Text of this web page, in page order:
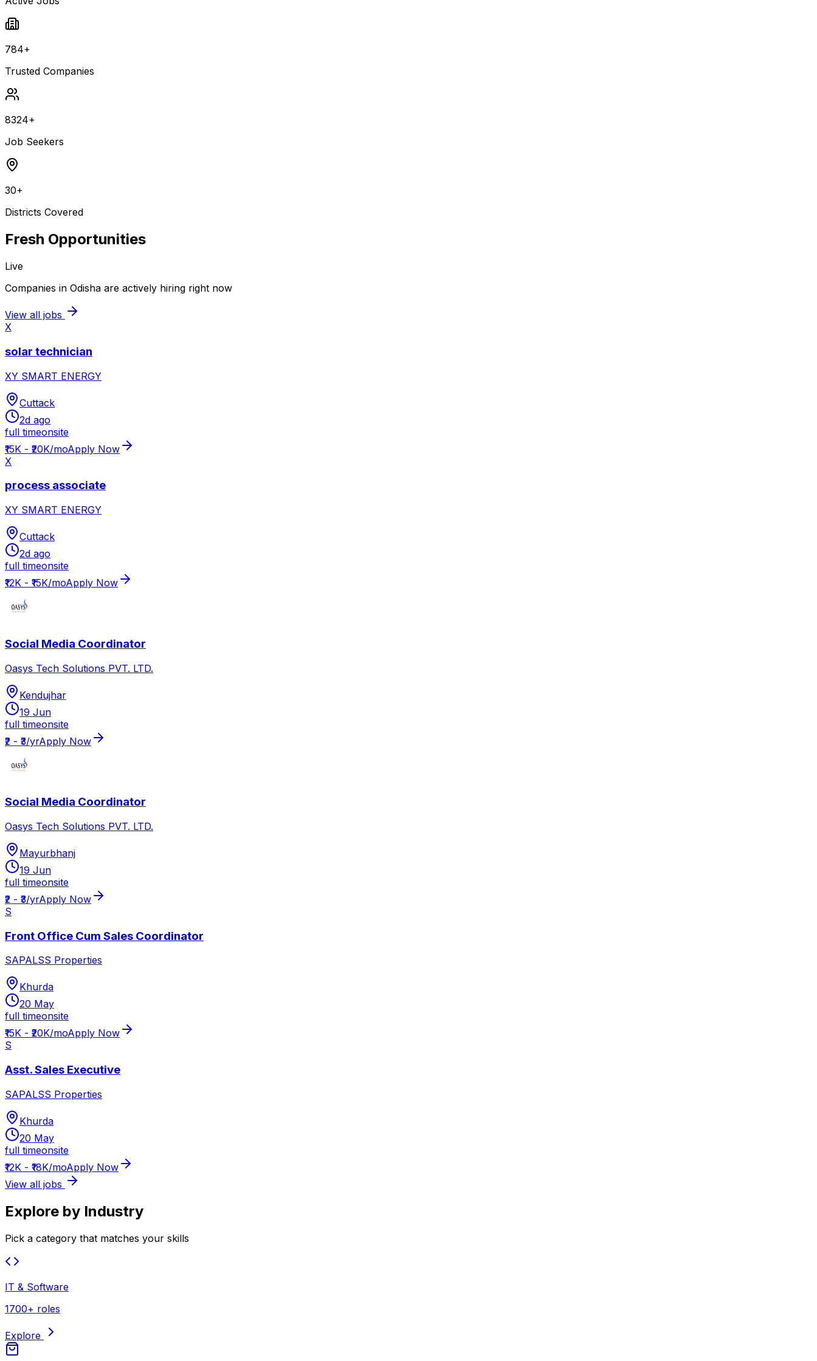
784+
Trusted Companies
8324+
Job Seekers
30+
Districts Covered
Fresh Opportunities
Live
Companies in Odisha are actively hiring right now
View all jobs
X
solar technician
XY SMART ENERGY
Cuttack
2d ago
full timeonsite
₹15K - ₹20K/moApply Now
X
process associate
XY SMART ENERGY
Cuttack
2d ago
full timeonsite
₹12K - ₹15K/moApply Now
Social Media Coordinator
Oasys Tech Solutions PVT. LTD.
Kendujhar
19 Jun
full timeonsite
₹2 - ₹3/yrApply Now
Social Media Coordinator
Oasys Tech Solutions PVT. LTD.
Mayurbhanj
19 Jun
full timeonsite
₹2 - ₹3/yrApply Now
S
Front Office Cum Sales Coordinator
SAPALSS Properties
Khurda
20 May
full timeonsite
₹15K - ₹20K/moApply Now
S
Asst. Sales Executive
SAPALSS Properties
Khurda
20 May
full timeonsite
₹12K - ₹18K/moApply Now
View all jobs
Explore by Industry
Pick a category that matches your skills
IT & Software
1700+ roles
Explore